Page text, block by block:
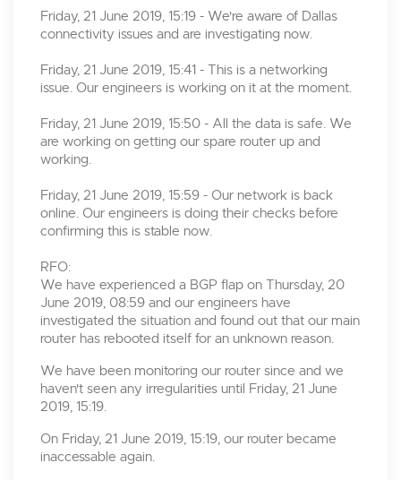
Friday, 21 June 2019, 15:19 - We're aware of Dallas
connectivity issues and are investigating now.
Friday, 21 June 2019, 15:41 - This is a networking
issue. Our engineers is working on it at the moment.
Friday, 21 June 2019, 15:50 - All the data is safe. We
are working on getting our spare router up and
working.
Friday, 21 June 2019, 15:59 - Our network is back
online. Our engineers is doing their checks before
confirming this is stable now.
RFO:
We have experienced a BGP flap on Thursday, 20
June 2019, 08:59 and our engineers have
investigated the situation and found out that our main
router has rebooted itself for an unknown reason.
We have been monitoring our router since and we
haven't seen any irregularities until Friday, 21 June
2019, 15:19.
On Friday, 21 June 2019, 15:19, our router became
inaccessable again.